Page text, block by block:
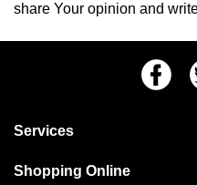
share Your opinion and
Services
Community Pet Clinic
Shopping Online